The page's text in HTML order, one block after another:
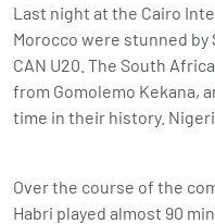
Last night at the Cairo
Morocco were stunned
CAN U20. The South
from Gomolemo Kekana,
time in their history.
Over the course of the
Habri played almost 90